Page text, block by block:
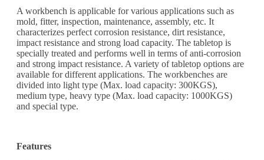
A workbench is applicable for various applications such as
mold, fitter, inspection, maintenance, assembly, etc. It
characterizes perfect corrosion resistance, dirt resistance,
impact resistance and strong load capacity. The tabletop is
specially treated and performs well in terms of anti-corrosion
and strong impact resistance. A variety of tabletop options are
available for different applications. The workbenches are
divided into light type (Max. load capacity: 300KGS),
medium type, heavy type (Max. load capacity: 1000KGS)
and special type.
Features